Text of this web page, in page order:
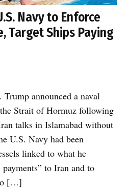
Navy to Enforce
Target Ships Paying
announced a naval
Strait of Hormuz following
talks in Islamabad without
U.S. Navy had been
linked to what he
to Iran and to
[…]